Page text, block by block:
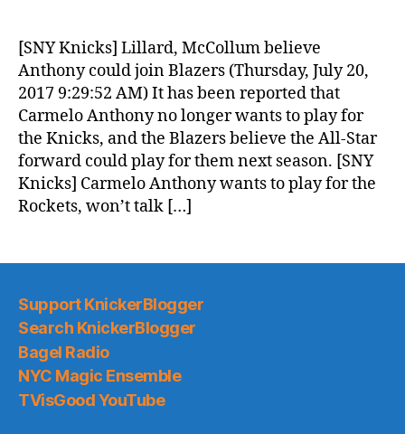
News
(2017.07.21)
[SNY Knicks] Lillard, McCollum believe
Anthony could join Blazers (Thursday, July 20,
2017 9:29:52 AM) It has been reported that
Carmelo Anthony no longer wants to play for
the Knicks, and the Blazers believe the All-Star
forward could play for them next season. [SNY
Knicks] Carmelo Anthony wants to play for the
Rockets, won’t talk […]
Support KnickerBlogger
Search KnickerBlogger
Bagel Radio
NYC Magic Ensemble
TVisGood YouTube